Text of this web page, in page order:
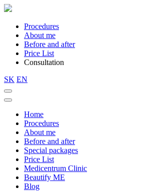
Procedures
About me
Before and after
Price List
Consultation
SK EN
Home
Procedures
About me
Before and after
Special packages
Price List
Medicentrum Clinic
Beautify ME
Blog